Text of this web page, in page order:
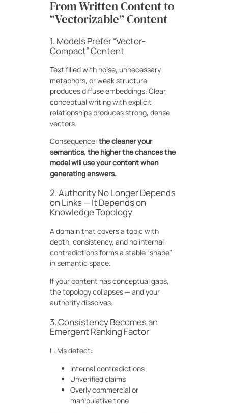
From Written Content to
“Vectorizable” Content
1. Models Prefer “Vector-
Compact” Content
Text filled with noise, unnecessary
metaphors, or weak structure
produces diffuse embeddings. Clear,
conceptual writing with explicit
relationships produces strong, dense
vectors.
Consequence: the cleaner your
semantics, the higher the chances the
model will use your content when
generating answers.
2. Authority No Longer Depends
on Links — It Depends on
Knowledge Topology
A domain that covers a topic with
depth, consistency, and no internal
contradictions forms a stable “shape”
in semantic space.
If your content has conceptual gaps,
the topology collapses — and your
authority dissolves.
3. Consistency Becomes an
Emergent Ranking Factor
LLMs detect:
Internal contradictions
Unverified claims
Overly commercial or
manipulative tone